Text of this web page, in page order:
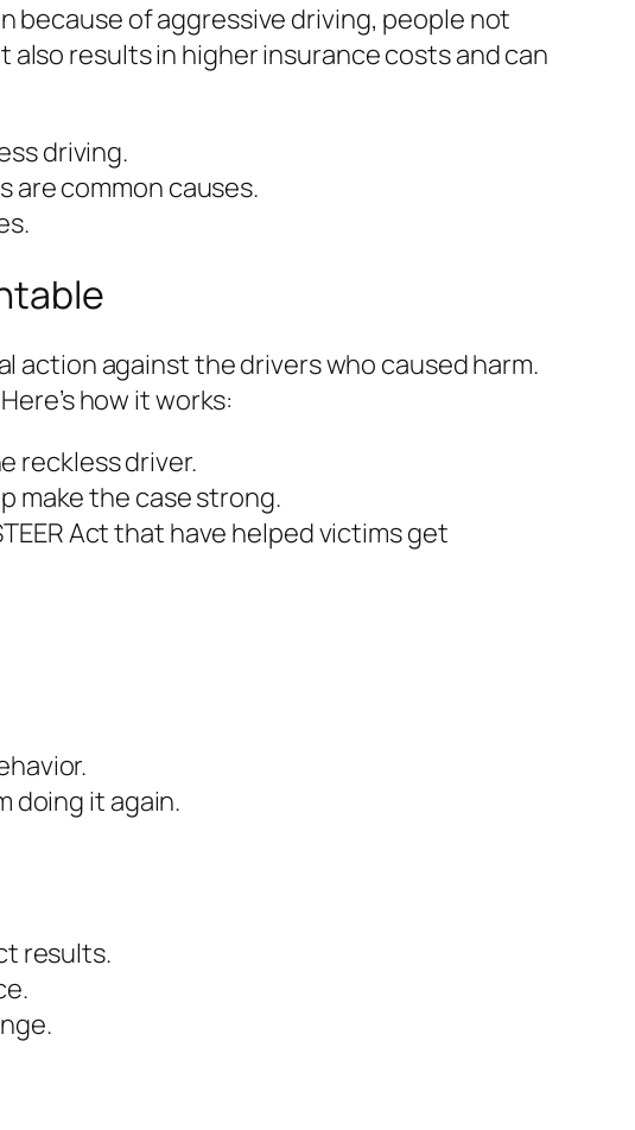
because of aggressive driving, people not
results in higher insurance costs and can
driving.
are common causes.
action against the drivers who caused harm.
how it works:
reckless driver.
make the case strong.
Act that have helped victims get
doing it again.
results.